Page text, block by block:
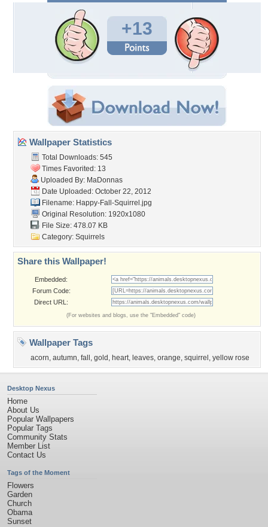
+13
Wallpaper Statistics
Total Downloads: 545
Times Favorited: 13
Uploaded By: MaDonnas
Date Uploaded: October 22, 2012
Filename: Happy-Fall-Squirrel.jpg
Original Resolution: 1920x1080
File Size: 478.07 KB
Category: Squirrels
Share this Wallpaper!
Embedded:
Forum Code:
Direct URL:
(For websites and blogs, use the "Embedded" code)
Wallpaper Tags
acorn, autumn, fall , gold , heart, leaves, orange, squirrel , yellow rose
Desktop Nexus
Home
About Us
Popular Wallpapers
Popular Tags
Community Stats
Member List
Contact Us
Tags of the Moment
Flowers
Garden
Church
Obama
Sunset